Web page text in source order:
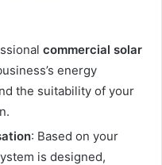
commercial solar
energy
the suitability of your
: Based on your
is designed,